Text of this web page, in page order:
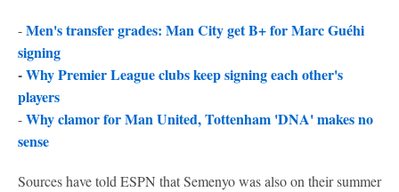
-Men's transfer grades: Man City get B+ for Marc Guéhi
signing
-Why Premier League clubs keep signing each other's
players
-Why clamor for Man United, Tottenham 'DNA' makes no
sense
Sources have told ESPN that Semenyo was also on their summer